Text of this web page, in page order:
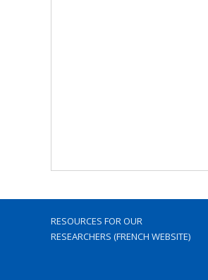
RESOURCES FOR OUR
RESEARCHERS (FRENCH WEBSITE)